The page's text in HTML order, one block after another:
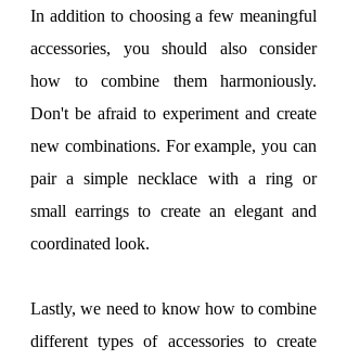
In addition to choosing a few meaningful
accessories, you should also consider
how to combine them harmoniously.
Don't be afraid to experiment and create
new combinations. For example, you can
pair a simple necklace with a ring or
small earrings to create an elegant and
coordinated look.
Lastly, we need to know how to combine
different types of accessories to create